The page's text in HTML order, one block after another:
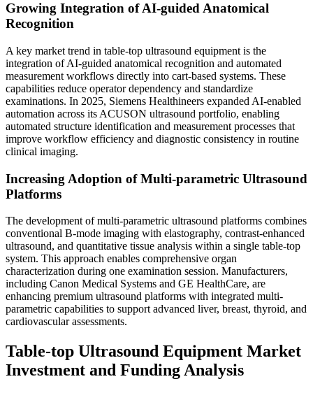
Growing Integration of AI-guided Anatomical
Recognition
A key market trend in table-top ultrasound equipment is the
integration of AI-guided anatomical recognition and automated
measurement workflows directly into cart-based systems. These
capabilities reduce operator dependency and standardize
examinations. In 2025, Siemens Healthineers expanded AI-enabled
automation across its ACUSON ultrasound portfolio, enabling
automated structure identification and measurement processes that
improve workflow efficiency and diagnostic consistency in routine
clinical imaging.
Increasing Adoption of Multi-parametric Ultrasound
Platforms
The development of multi-parametric ultrasound platforms combines
conventional B-mode imaging with elastography, contrast-enhanced
ultrasound, and quantitative tissue analysis within a single table-top
system. This approach enables comprehensive organ
characterization during one examination session. Manufacturers,
including Canon Medical Systems and GE HealthCare, are
enhancing premium ultrasound platforms with integrated multi-
parametric capabilities to support advanced liver, breast, thyroid, and
cardiovascular assessments.
Table-top Ultrasound Equipment Market
Investment and Funding Analysis